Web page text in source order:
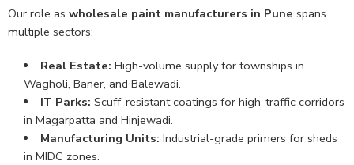
Our role as wholesale paint manufacturers in Pune spans
multiple sectors:
Real Estate: High-volume supply for townships in
Wagholi, Baner, and Balewadi.
IT Parks: Scuff-resistant coatings for high-traffic corridors
in Magarpatta and Hinjewadi.
Manufacturing Units: Industrial-grade primers for sheds
in MIDC zones.